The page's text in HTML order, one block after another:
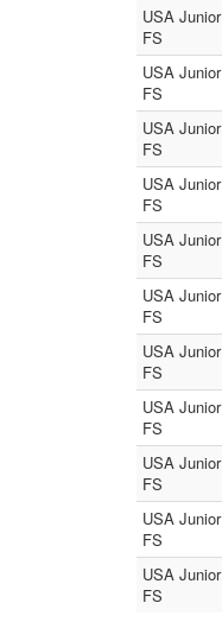
USA Junior
FS
USA Junior
FS
USA Junior
FS
USA Junior
FS
USA Junior
FS
USA Junior
FS
USA Junior
FS
USA Junior
FS
USA Junior
FS
USA Junior
FS
USA Junior
FS